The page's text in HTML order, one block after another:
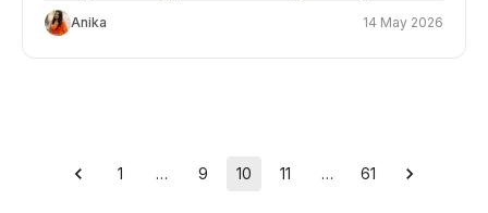
Anika 14 May 2026
1 … 9 10 11 … 61